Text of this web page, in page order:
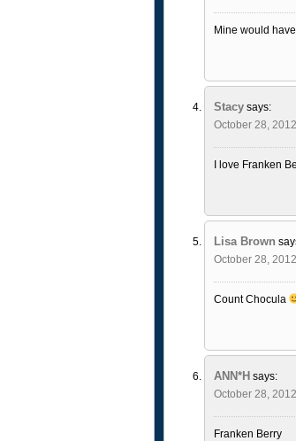
Mine would
Stacy says:
October 28,
I love Franken
Lisa Brown
October 28,
Count Chocula
ANN*H says:
October 28,
Franken Berry